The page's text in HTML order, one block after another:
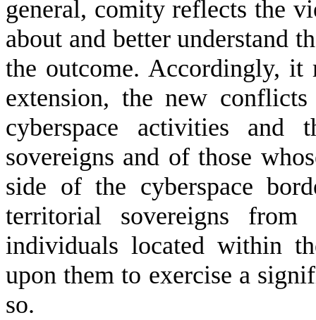
general, comity reflects the
about and better understand
the outcome. Accordingly,
extension, the new
cyberspace activities and
sovereigns and of those
side of the cyberspace
territorial sovereigns
individuals located within
upon them to exercise a
so.